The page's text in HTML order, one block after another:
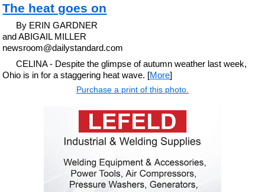
The heat goes on
By ERIN GARDNER
and ABIGAIL MILLER
newsroom@dailystandard.com
CELINA - Despite the glimpse of autumn weather last week,
Ohio is in for a staggering heat wave. [More]
Purchase a print of this photo.